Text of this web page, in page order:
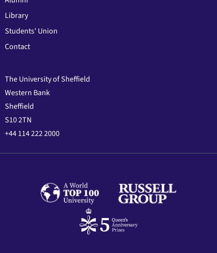
Library
Students' Union
Contact
The University of Sheffield
Western Bank
Sheffield
S10 2TN
+44 114 222 2000